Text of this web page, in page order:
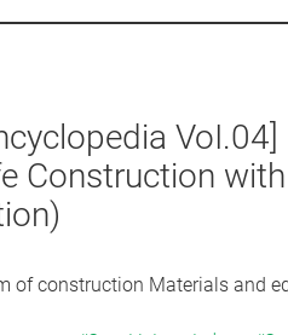
Construction
of construction Materials and